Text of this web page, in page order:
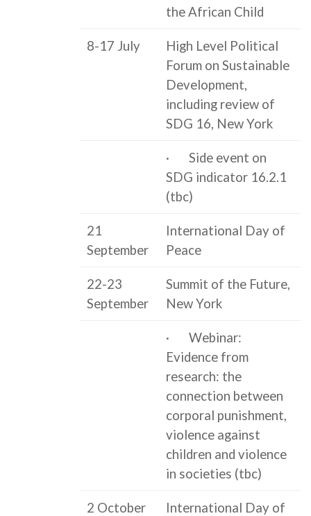
the African Child
8-17 July
High Level Political
Forum on Sustainable
Development,
including review of
SDG 16, New York
· Side event on
SDG indicator 16.2.1
(tbc)
21
September
International Day of
Peace
22-23
September
Summit of the Future,
New York
· Webinar:
Evidence from
research: the
connection between
corporal punishment,
violence against
children and violence
in societies (tbc)
2 October
International Day of